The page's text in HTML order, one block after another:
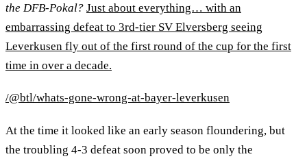
the DFB-Pokal? Just about everything… with an
embarrassing defeat to 3rd-tier SV Elversberg seeing
Leverkusen fly out of the first round of the cup for the first
time in over a decade.
/@btl/whats-gone-wrong-at-bayer-leverkusen
At the time it looked like an early season floundering, but
the troubling 4-3 defeat soon proved to be only the